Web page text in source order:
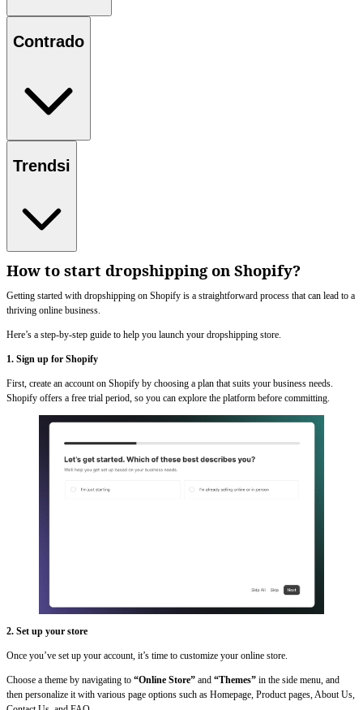
Contrado
Trendsi
How to start dropshipping on Shopify?
Getting started with dropshipping on Shopify is a straightforward process that can lead to a
thriving online business.
Here’s a step-by-step guide to help you launch your dropshipping store.
1. Sign up for Shopify
First, create an account on Shopify by choosing a plan that suits your business needs.
Shopify offers a free trial period, so you can explore the platform before committing.
2. Set up your store
Once you’ve set up your account, it’s time to customize your online store.
Choose a theme by navigating to “Online Store” and “Themes” in the side menu, and
then personalize it with various page options such as Homepage, Product pages, About Us,